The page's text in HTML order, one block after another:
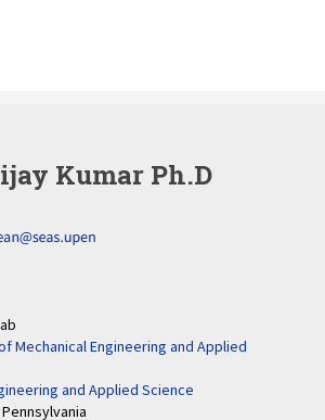
Kumar Ph.D
Mechanical Engineering and Applied
and Applied Science